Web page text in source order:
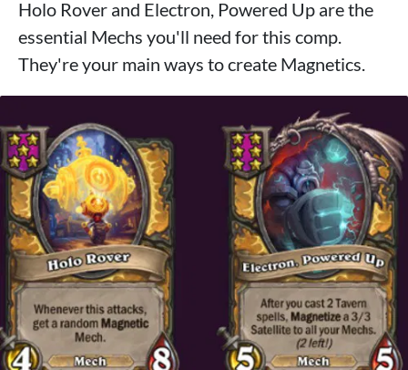
Holo Rover and Electron, Powered Up are the
essential Mechs you'll need for this comp.
They're your main ways to create Magnetics.